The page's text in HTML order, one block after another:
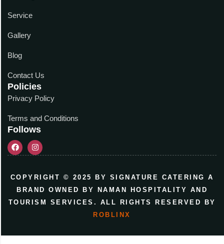
Service
Gallery
Blog
Contact Us
Policies
Privacy Policy
Terms and Conditions
Follows
COPYRIGHT © 2025 BY SIGNATURE CATERING A
BRAND OWNED BY NAMAN HOSPITALITY AND
TOURISM SERVICES. ALL RIGHTS RESERVED BY
ROBLINX